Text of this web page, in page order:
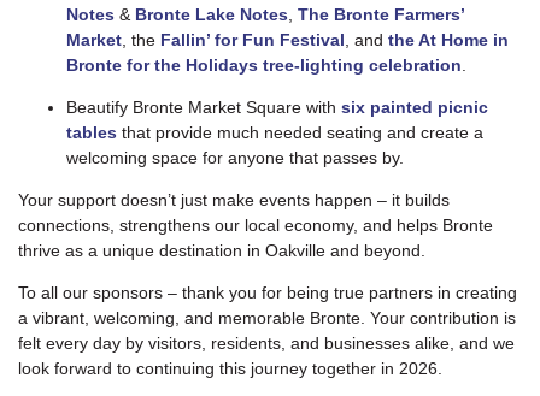
Notes & Bronte Lake Notes The Bronte Farmers’
Market , the Fallin’ for Fun Festival , and the At Home in
Bronte for the Holidays tree-lighting celebration
Beautify Bronte Market Square with six painted picnic
tables that provide much needed seating and create a
welcoming space for anyone that passes by.
Your support doesn’t just make events happen – it builds
connections, strengthens our local economy, and helps Bronte
thrive as a unique destination in Oakville and beyond.
To all our sponsors – thank you for being true partners in creating
a vibrant, welcoming, and memorable Bronte. Your contribution is
felt every day by visitors, residents, and businesses alike, and we
look forward to continuing this journey together in 2026.